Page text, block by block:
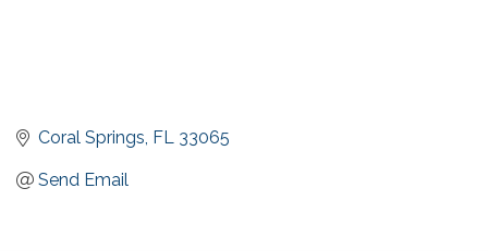
Coral Springs FL 33065
Send Email